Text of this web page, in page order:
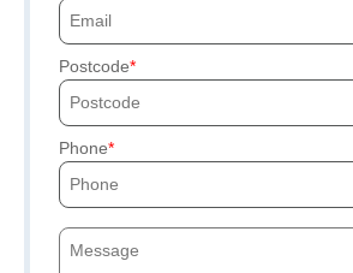
Postcode
Phone